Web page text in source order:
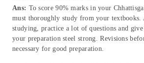
Ans: To score 90% marks in your
must thoroughly study from your textbooks.
studying, practice a lot of questions and
your preparation steel strong. Revisions
necessary for good preparation.